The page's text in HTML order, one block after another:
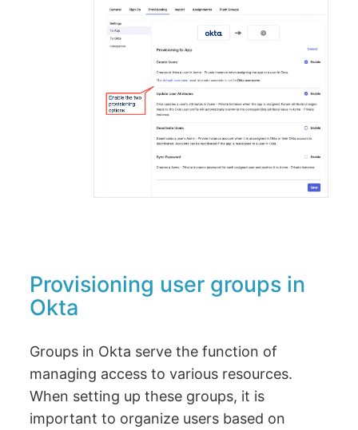
Provisioning user groups in
Okta
Groups in Okta serve the function of
managing access to various resources.
When setting up these groups, it is
important to organize users based on